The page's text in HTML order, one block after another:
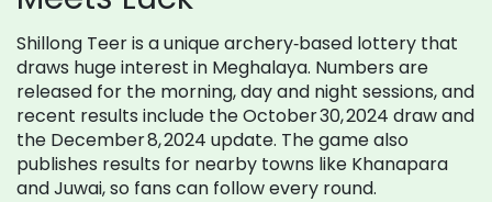
Shillong Teer is a unique archery‑based lottery that
draws huge interest in Meghalaya. Numbers are
released for the morning, day and night sessions, and
recent results include the October 30, 2024 draw and
the December 8, 2024 update. The game also
publishes results for nearby towns like Khanapara
and Juwai, so fans can follow every round.